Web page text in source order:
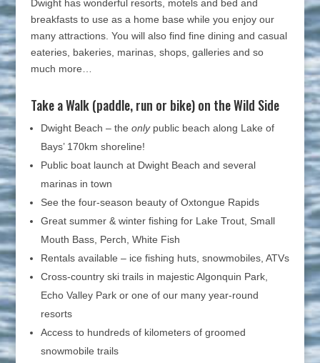
Dwight has wonderful resorts, motels and bed and
breakfasts to use as a home base while you enjoy our
many attractions. You will also find fine dining and casual
eateries, bakeries, marinas, shops, galleries and so
much more…
Take a Walk (paddle, run or bike) on the Wild Side
Dwight Beach – the onlypublic beach along Lake of
Bays’ 170km shoreline!
Public boat launch at Dwight Beach and several
marinas in town
See the four-season beauty of Oxtongue Rapids
Great summer & winter fishing for Lake Trout, Small
Mouth Bass, Perch, White Fish
Rentals available – ice fishing huts, snowmobiles, ATVs
Cross-country ski trails in majestic Algonquin Park,
Echo Valley Park or one of our many year-round
resorts
Access to hundreds of kilometers of groomed
snowmobile trails